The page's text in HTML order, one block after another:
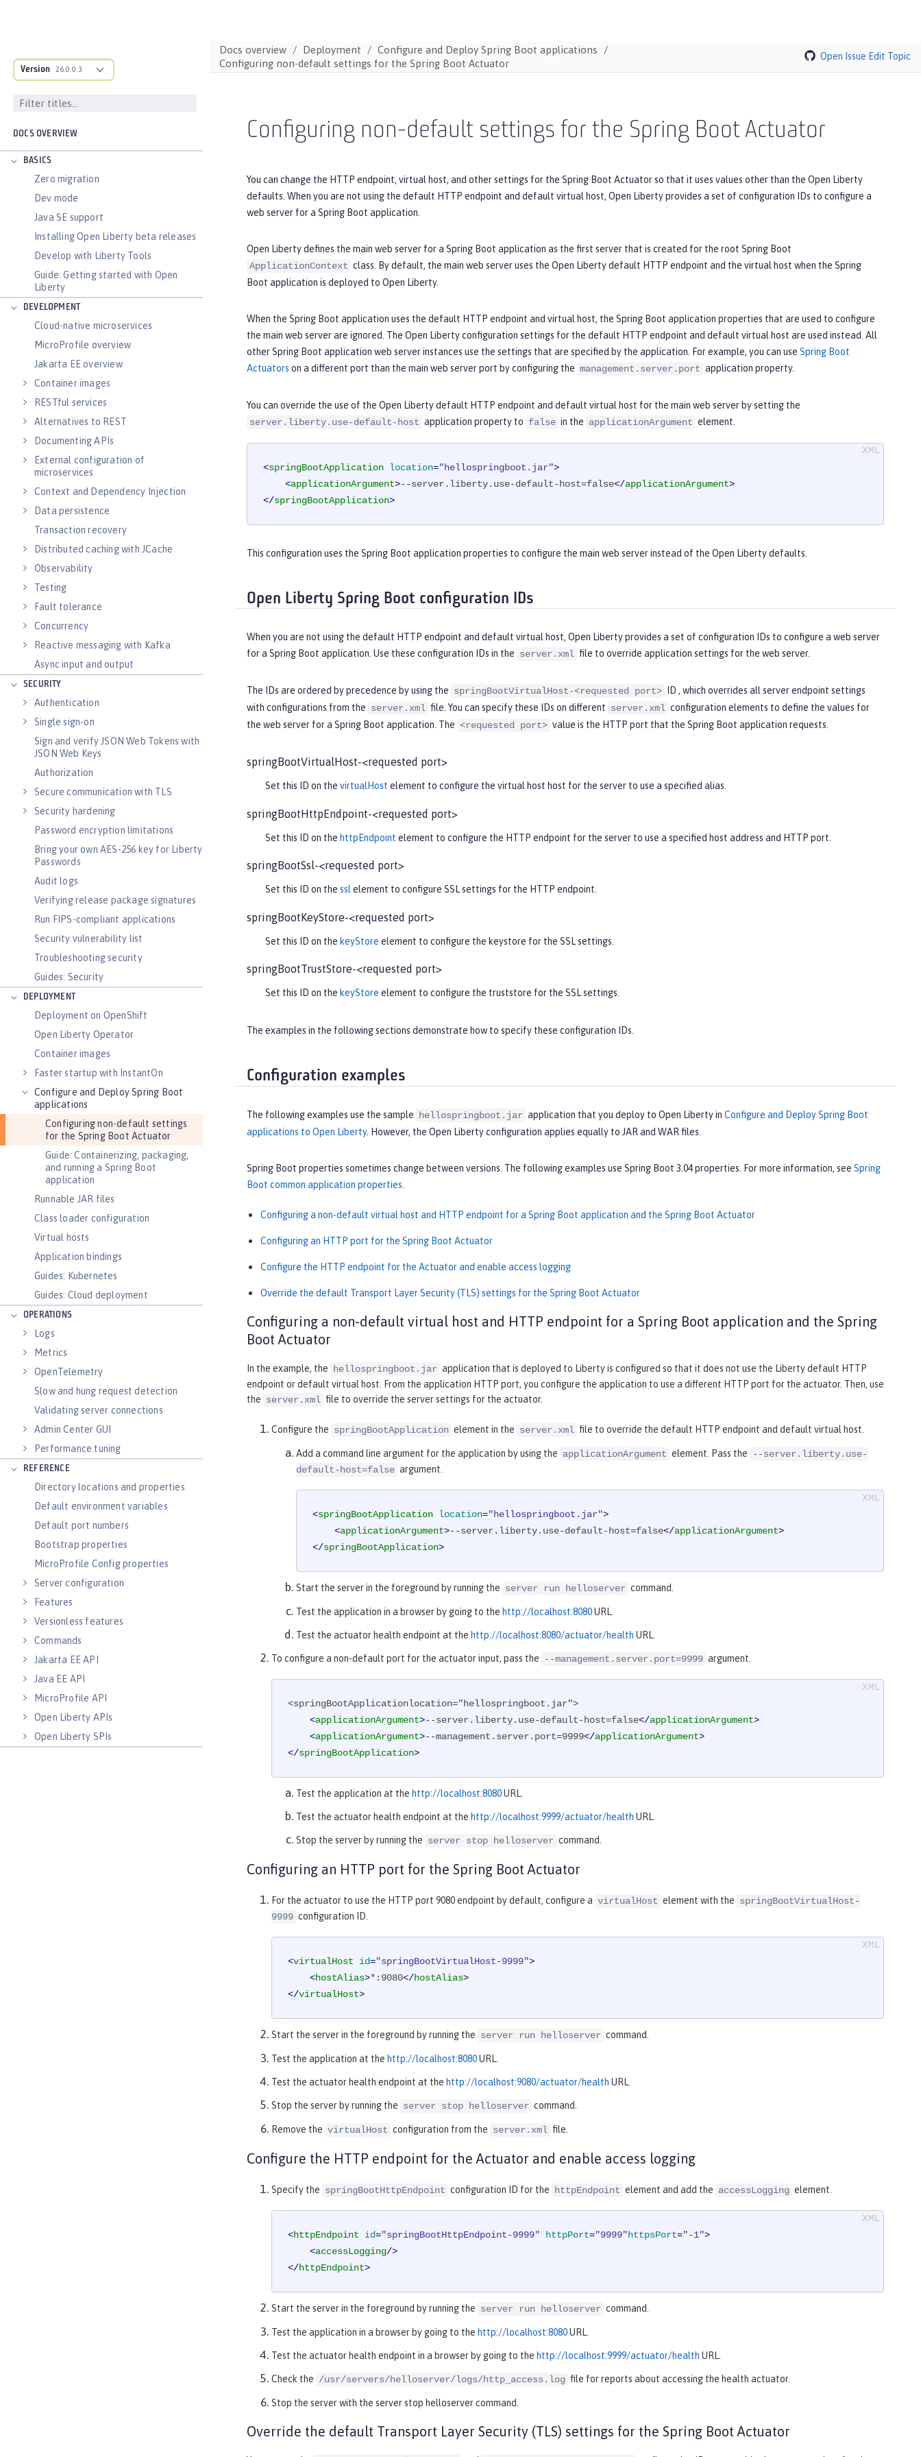
Version 26.0.0.3
DOCS OVERVIEW
BASICS
Zero migration
Dev mode
Java SE support
Installing Open Liberty beta releases
Develop with Liberty Tools
Guide: Getting started with Open
Liberty
DEVELOPMENT
Cloud-native microservices
MicroProfile overview
Jakarta EE overview
Container images
RESTful services
Alternatives to REST
Documenting APIs
External configuration of
microservices
Context and Dependency Injection
Data persistence
Transaction recovery
Distributed caching with JCache
Observability
Testing
Fault tolerance
Concurrency
Reactive messaging with Kafka
Async input and output
SECURITY
Authentication
Single sign-on
Sign and verify JSON Web Tokens with
JSON Web Keys
Authorization
Secure communication with TLS
Security hardening
Password encryption limitations
Bring your own AES-256 key for Liberty
Passwords
Audit logs
Verifying release package signatures
Run FIPS-compliant applications
Security vulnerability list
Troubleshooting security
Guides: Security
DEPLOYMENT
Deployment on OpenShift
Open Liberty Operator
Container images
Faster startup with InstantOn
Configure and Deploy Spring Boot
applications
Configuring non-default settings
for the Spring Boot Actuator
Guide: Containerizing, packaging,
and running a Spring Boot
application
Runnable JAR files
Class loader configuration
Virtual hosts
Application bindings
Guides: Kubernetes
Guides: Cloud deployment
OPERATIONS
Logs
Metrics
OpenTelemetry
Slow and hung request detection
Validating server connections
Admin Center GUI
Performance tuning
REFERENCE
Directory locations and properties
Default environment variables
Default port numbers
Bootstrap properties
MicroProfile Config properties
Server configuration
Features
Versionless features
Commands
Jakarta EE API
Java EE API
MicroProfile API
Open Liberty APIs
Open Liberty SPIs
Docs overview Deployment
Configure and Deploy Spring Boot applications
Configuring non-default settings for the Spring Boot Actuator
Open Issue Edit Topic
Configuring non-default settings for the Spring Boot Actuator
You can change the HTTP endpoint, virtual host, and other settings for the Spring Boot Actuator so that it uses values other than the Open Liberty
defaults. When you are not using the default HTTP endpoint and default virtual host, Open Liberty provides a set of configuration IDs to configure a
web server for a Spring Boot application.
Open Liberty defines the main web server for a Spring Boot application as the first server that is created for the root Spring Boot
ApplicationContext class. By default, the main web server uses the Open Liberty default HTTP endpoint and the virtual host when the Spring
Boot application is deployed to Open Liberty.
When the Spring Boot application uses the default HTTP endpoint and virtual host, the Spring Boot application properties that are used to configure
the main web server are ignored. The Open Liberty configuration settings for the default HTTP endpoint and default virtual host are used instead. All
other Spring Boot application web server instances use the settings that are specified by the application. For example, you can use Spring Boot
Actuators on a different port than the main web server port by configuring the management.server.port application property.
You can override the use of the Open Liberty default HTTP endpoint and default virtual host for the main web server by setting the
server.liberty.use-default-host application property to false in the applicationArgument element.
<springBootApplication location="hellospringboot.jar">
<applicationArgument>--server.liberty.use-default-host=false</applicationArgument>
</springBootApplication>
This configuration uses the Spring Boot application properties to configure the main web server instead of the Open Liberty defaults.
Open Liberty Spring Boot configuration IDs
When you are not using the default HTTP endpoint and default virtual host, Open Liberty provides a set of configuration IDs to configure a web server
for a Spring Boot application. Use these configuration IDs in the server.xml file to override application settings for the web server.
The IDs are ordered by precedence by using the springBootVirtualHost-<requested port>
ID , which overrides all server endpoint settings
with configurations from the server.xml file. You can specify these IDs on different server.xml configuration elements to define the values for
the web server for a Spring Boot application. The <requested port> value is the HTTP port that the Spring Boot application requests.
springBootVirtualHost-<requested port>
Set this ID on the virtualHost element to configure the virtual host host for the server to use a specified alias.
springBootHttpEndpoint-<requested port>
Set this ID on the httpEndpoint element to configure the HTTP endpoint for the server to use a specified host address and HTTP port.
springBootSsl-<requested port>
Set this ID on the sslelement to configure SSL settings for the HTTP endpoint.
springBootKeyStore-<requested port>
Set this ID on the keyStore element to configure the keystore for the SSL settings.
springBootTrustStore-<requested port>
Set this ID on the keyStore element to configure the truststore for the SSL settings.
The examples in the following sections demonstrate how to specify these configuration IDs.
Configuration examples
The following examples use the sample hellospringboot.jar application that you deploy to Open Liberty in Configure and Deploy Spring Boot
applications to Open Liberty. However, the Open Liberty configuration applies equally to JAR and WAR files.
Spring Boot properties sometimes change between versions. The following examples use Spring Boot 3.04 properties. For more information, see Spring
Boot common application properties
Configuring a non-default virtual host and HTTP endpoint for a Spring Boot application and the Spring Boot Actuator
Configuring an HTTP port for the Spring Boot Actuator
Configure the HTTP endpoint for the Actuator and enable access logging
Override the default Transport Layer Security (TLS) settings for the Spring Boot Actuator
Configuring a non-default virtual host and HTTP endpoint for a Spring Boot application and the Spring
Boot Actuator
In the example, the hellospringboot.jar application that is deployed to Liberty is configured so that it does not use the Liberty default HTTP
endpoint or default virtual host. From the application HTTP port, you configure the application to use a different HTTP port for the actuator. Then, use
the server.xml file to override the server settings for the actuator.
Configure the springBootApplication element in the server.xml file to override the default HTTP endpoint and default virtual host.
Add a command line argument for the application by using the applicationArgument element. Pass the
--server.liberty.use-
default-host=false argument.
<springBootApplication location="hellospringboot.jar">
<applicationArgument>--server.liberty.use-default-host=false</applicationArgument>
</springBootApplication>
Start the server in the foreground by running the server run helloserver command.
Test the application in a browser by going to the http://localhost:8080URL.
Test the actuator health endpoint at the http://localhost:8080/actuator/health URL.
To configure a non-default port for the actuator input, pass the --management.server.port=9999 argument.
<springBootApplicationlocation="hellospringboot.jar">
<applicationArgument>--server.liberty.use-default-host=false</applicationArgument>
<applicationArgument>--management.server.port=9999</applicationArgument>
</springBootApplication>
Test the application at the http://localhost:8080URL.
Test the actuator health endpoint at the http://localhost:9999/actuator/health URL.
Stop the server by running the server stop helloserver command.
Configuring an HTTP port for the Spring Boot Actuator
For the actuator to use the HTTP port 9080 endpoint by default, configure a virtualHost element with the springBootVirtualHost-
9999 configuration ID.
<virtualHost id="springBootVirtualHost-9999">
<hostAlias>*:9080</hostAlias>
</virtualHost>
Start the server in the foreground by running the server run helloserver command.
Test the application at the http://localhost:8080URL.
Test the actuator health endpoint at the http://localhost:9080/actuator/health URL.
Stop the server by running the server stop helloserver command.
Remove the virtualHost configuration from the server.xml file.
Configure the HTTP endpoint for the Actuator and enable access logging
Specify the springBootHttpEndpoint configuration ID for the httpEndpoint element and add the accessLogging element.
<httpEndpoint id="springBootHttpEndpoint-9999" httpPort="9999"httpsPort="-1">
<accessLogging/>
</httpEndpoint>
Start the server in the foreground by running the server run helloserver command.
Test the application in a browser by going to the http://localhost:8080URL.
Test the actuator health endpoint in a browser by going to the http://localhost:9999/actuator/health URL.
Check the /usr/servers/helloserver/logs/http_access.log file for reports about accessing the health actuator.
Stop the server with the server stop helloserver command.
Override the default Transport Layer Security (TLS) settings for the Spring Boot Actuator